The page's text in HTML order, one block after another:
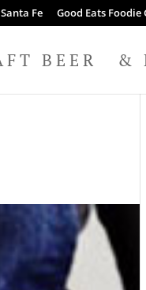
Santa Fe Good Eats Foodie
BEER &